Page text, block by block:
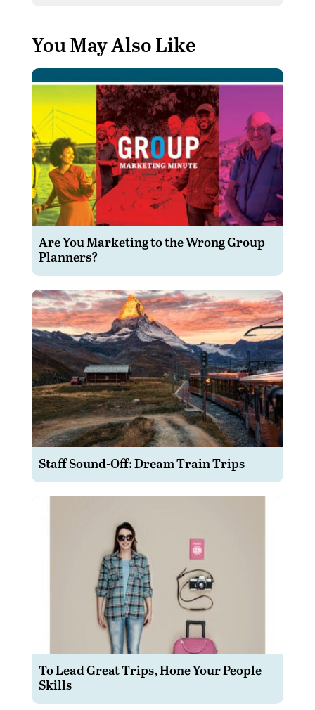
You May Also Like
Are You Marketing to the Wrong Group
Planners?
Staff Sound-Off: Dream Train Trips
To Lead Great Trips, Hone Your People
Skills